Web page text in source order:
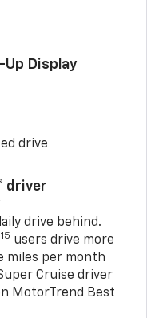
Display
drive
driver
drive behind.
15 users drive more
miles per month
Cruise driver
MotorTrend Best